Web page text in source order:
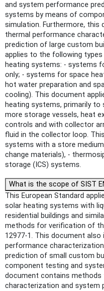
and system performance
systems by means of
simulation. Furthermore,
thermal performance
prediction of large custom
applies to the following
heating systems: - systems
only; - systems for space
hot water preparation and
cooling). This document
heating systems, primarily
more storage vessels, heat
controls and with collector
fluid in the collector loop.
systems with a store
change materials), -
storage (ICS) systems.
What is the scope of SIST
This European Standard
solar heating systems with
residential buildings and
methods for verification of
12977-1. This document
performance
prediction of small custom
component testing and
document contains
characterization and system